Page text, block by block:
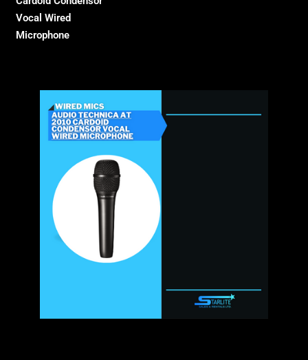
Vocal Wired
Microphone